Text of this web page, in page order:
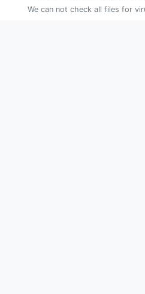
We can not check all files for